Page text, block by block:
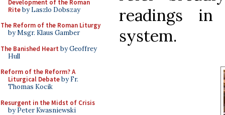
Development of the Roman
Riteby Laszlo Dobszay
The Reform of the Roman Liturgy
by Msgr. Klaus Gamber
The Banished Heart by Geoffrey
Hull
Reform of the Reform? A
Liturgical Debateby Fr.
Thomas Kocik
Resurgent in the Midst of Crisis
by Peter Kwasniewski
readings
system.